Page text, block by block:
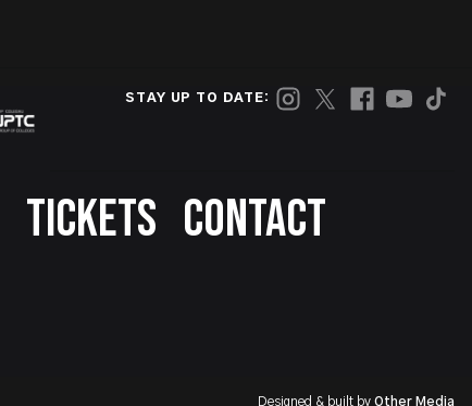
STAY UP TO DATE:
TICKETS CONTACT
Designed & built by Other Media